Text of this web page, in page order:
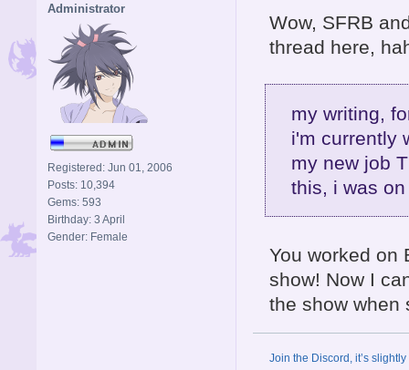
Administrator
Registered: Jun 01, 2006
Posts: 10,394
Gems: 593
Birthday: 3 April
Gender: Female
Wow, SFRB
thread here,
my writing,
i'm currently
my new job
this, i was
You worked on
show! Now I
the show
Join the Discord, it’s